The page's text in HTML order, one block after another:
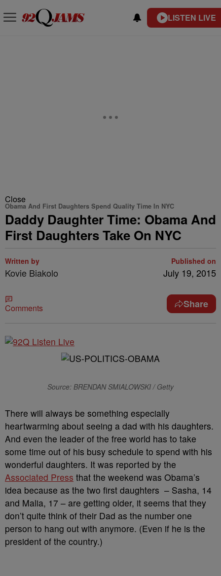
LISTEN LIVE
Close
Obama And First Daughters Spend Quality Time In NYC
Daddy Daughter Time: Obama And
First Daughters Take On NYC
Written by
Kovie Biakolo
Published on
July 19, 2015
Comments Share
Source: BRENDAN SMIALOWSKI / Getty
There will always be something especially
heartwarming about seeing a dad with his daughters.
And even the leader of the free world has to take
some time out of his busy schedule to spend with his
wonderful daughters. It was reported by the
Associated Press that the weekend was Obama’s
idea because as the two first daughters – Sasha, 14
and Malia, 17 – are getting older, it seems that they
don’t quite think of their Dad as the number one
person to hang out with anymore. (Even if he is the
president of the country.)